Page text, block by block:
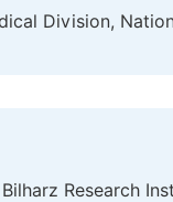
Division,
Research